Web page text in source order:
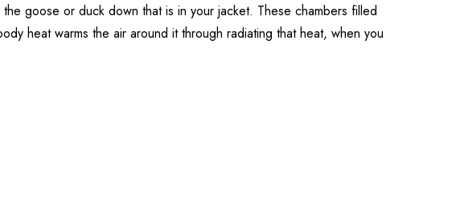
goose or duck down that is in your jacket. These chambers filled
heat warms the air around it through radiating that heat, when you